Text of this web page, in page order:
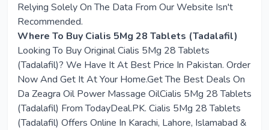
Relying Solely On The Data From Our Website Isn't
Recommended.
Where To Buy Cialis 5Mg 28 Tablets (Tadalafil)
Looking To Buy Original Cialis 5Mg 28 Tablets
(Tadalafil)? We Have It At Best Price In Pakistan. Order
Now And Get It At Your Home.Get The Best Deals On
Da Zeagra Oil Power Massage OilCialis 5Mg 28 Tablets
(Tadalafil) From TodayDeal.PK. Cialis 5Mg 28 Tablets
(Tadalafil) Offers Online In Karachi, Lahore, Islamabad &